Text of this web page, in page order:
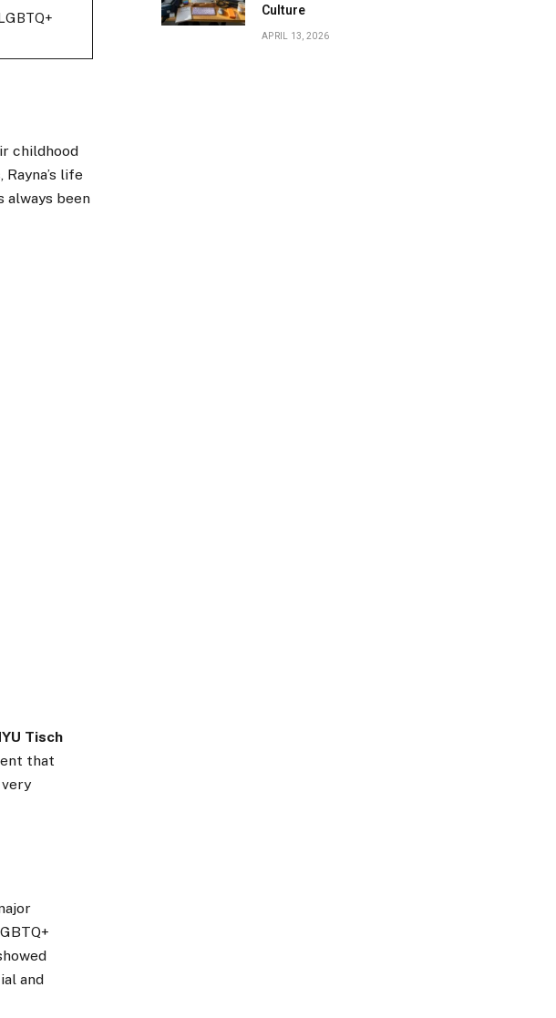
childhood
life
always been
Tisch
that
and
Culture
APRIL 13, 2026